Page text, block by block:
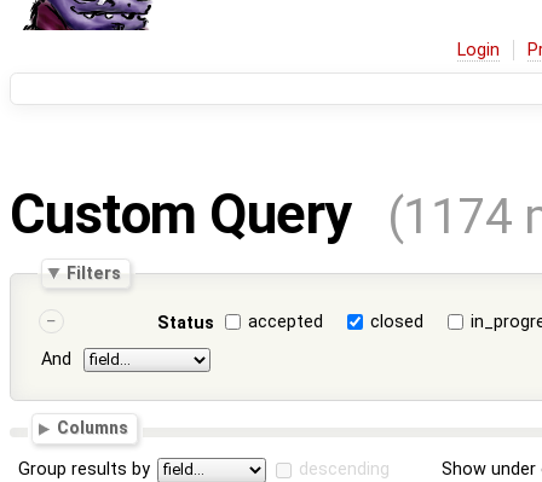
Login
Custom Query (1174
Filters
Status accepted closed
And
Columns
Group results by descending Show